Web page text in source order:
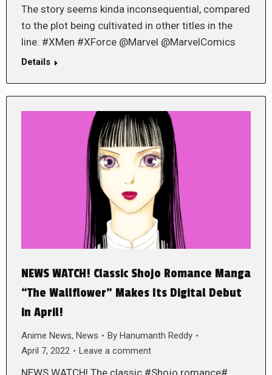
The story seems kinda inconsequential, compared
to the plot being cultivated in other titles in the
line. #XMen #XForce @Marvel @MarvelComics
Details
NEWS WATCH! Classic Shojo Romance Manga
“The Wallflower” Makes Its Digital Debut
in April!
Anime News, News By Hanumanth Reddy
April 7, 2022
Leave a comment
NEWS WATCH! The classic #Shojo romance#